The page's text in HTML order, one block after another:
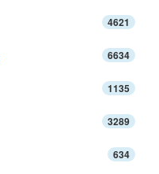
4621
6634
1135
3289
634